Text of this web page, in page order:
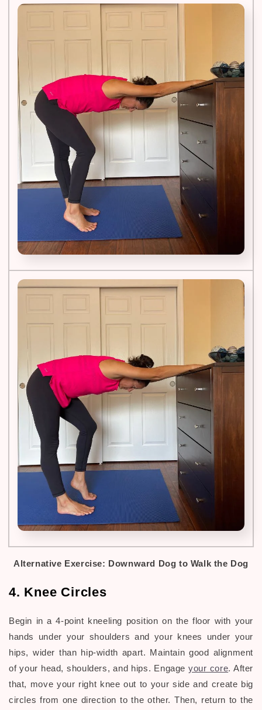
Alternative Exercise: Downward Dog to Walk the Dog
4. Knee Circles
Begin in a 4-point kneeling position on the floor with your
hands under your shoulders and your knees under your
hips, wider than hip-width apart. Maintain good alignment
of your head, shoulders, and hips. Engageyour core. After
that, move your right knee out to your side and create big
circles from one direction to the other. Then, return to the